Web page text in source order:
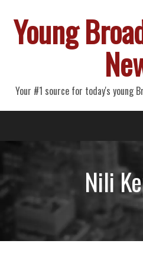
Young
Your #1 source for today's young
Primary
Menu
Nili